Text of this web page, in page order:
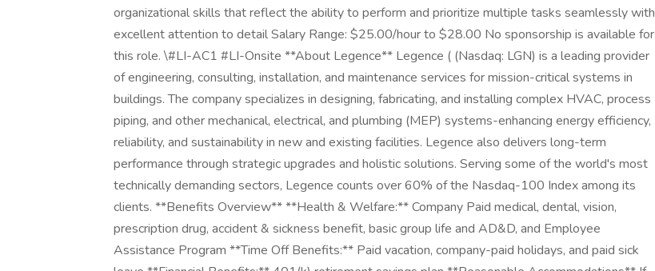
organizational skills that reflect the ability to perform and prioritize multiple tasks seamlessly with
excellent attention to detail Salary Range: $25.00/hour to $28.00 No sponsorship is available for
this role. \#LI-AC1 #LI-Onsite **About Legence** Legence ( (Nasdaq: LGN) is a leading provider
of engineering, consulting, installation, and maintenance services for mission-critical systems in
buildings. The company specializes in designing, fabricating, and installing complex HVAC, process
piping, and other mechanical, electrical, and plumbing (MEP) systems-enhancing energy efficiency,
reliability, and sustainability in new and existing facilities. Legence also delivers long-term
performance through strategic upgrades and holistic solutions. Serving some of the world's most
technically demanding sectors, Legence counts over 60% of the Nasdaq-100 Index among its
clients. **Benefits Overview** **Health & Welfare:** Company Paid medical, dental, vision,
prescription drug, accident & sickness benefit, basic group life and AD&D, and Employee
Assistance Program **Time Off Benefits:** Paid vacation, company-paid holidays, and paid sick